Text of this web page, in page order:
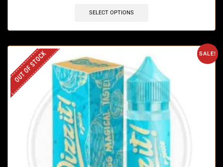
SELECT OPTIONS
SALE!
OUT OF STOCK